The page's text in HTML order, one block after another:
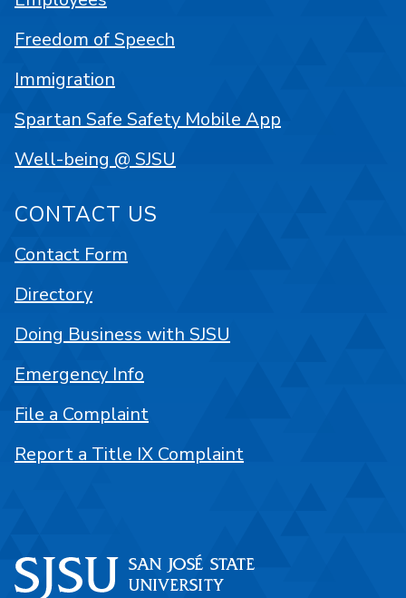
Freedom of Speech
Immigration
Spartan Safe Safety Mobile App
Well-being @ SJSU
CONTACT US
Contact Form
Directory
Doing Business with SJSU
Emergency Info
File a Complaint
Report a Title IX Complaint